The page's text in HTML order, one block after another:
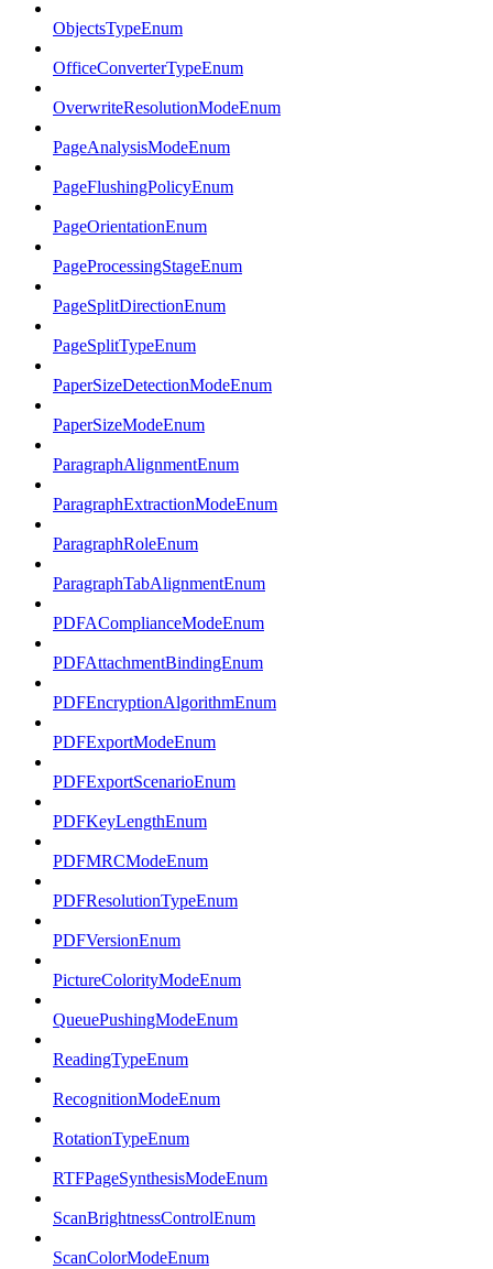
ObjectsTypeEnum
OfficeConverterTypeEnum
OverwriteResolutionModeEnum
PageAnalysisModeEnum
PageFlushingPolicyEnum
PageOrientationEnum
PageProcessingStageEnum
PageSplitDirectionEnum
PageSplitTypeEnum
PaperSizeDetectionModeEnum
PaperSizeModeEnum
ParagraphAlignmentEnum
ParagraphExtractionModeEnum
ParagraphRoleEnum
ParagraphTabAlignmentEnum
PDFAComplianceModeEnum
PDFAttachmentBindingEnum
PDFEncryptionAlgorithmEnum
PDFExportModeEnum
PDFExportScenarioEnum
PDFKeyLengthEnum
PDFMRCModeEnum
PDFResolutionTypeEnum
PDFVersionEnum
PictureColorityModeEnum
QueuePushingModeEnum
ReadingTypeEnum
RecognitionModeEnum
RotationTypeEnum
RTFPageSynthesisModeEnum
ScanBrightnessControlEnum
ScanColorModeEnum